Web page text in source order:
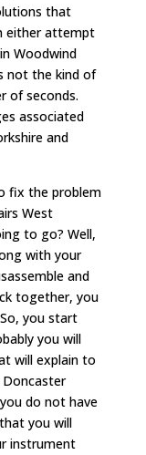
that
either attempt
Woodwind
not the kind of
of seconds.
associated
and
fix the problem
West
to go? Well,
with your
and
together, you
you start
you will
will explain to
do not have
you will
instrument